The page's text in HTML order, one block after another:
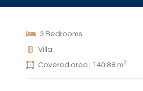
3 Bedrooms
Villa
Covered area | 140.88 m2